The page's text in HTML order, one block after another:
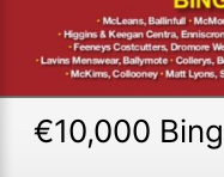
€10,000